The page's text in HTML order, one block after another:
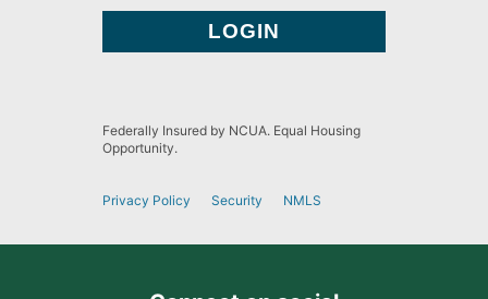
Federally Insured by NCUA. Equal Housing
Opportunity.
Privacy Policy Security NMLS